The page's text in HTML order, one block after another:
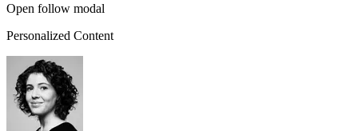
Open follow modal
Personalized Content